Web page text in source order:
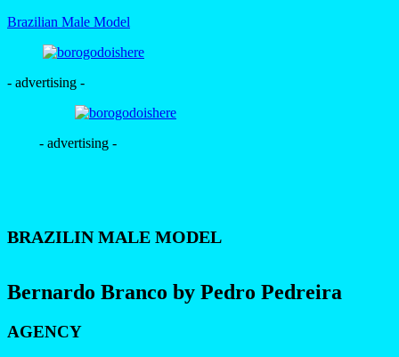
Brazilian Male Model
- advertising -
- advertising -
BRAZILIN MALE MODEL
Bernardo Branco by Pedro Pedreira
AGENCY